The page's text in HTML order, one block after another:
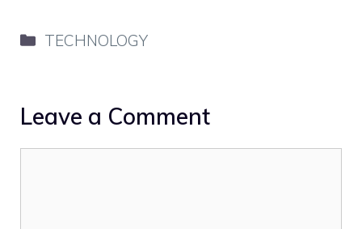
Categories
TECHNOLOGY
Leave a Comment